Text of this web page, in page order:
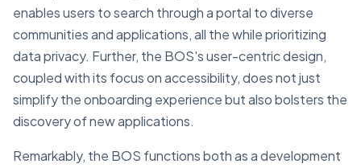
enables users to search through a portal to diverse
communities and applications, all the while prioritizing
data privacy. Further, the BOS's user-centric design,
coupled with its focus on accessibility, does not just
simplify the onboarding experience but also bolsters the
discovery of new applications.
Remarkably, the BOS functions both as a development